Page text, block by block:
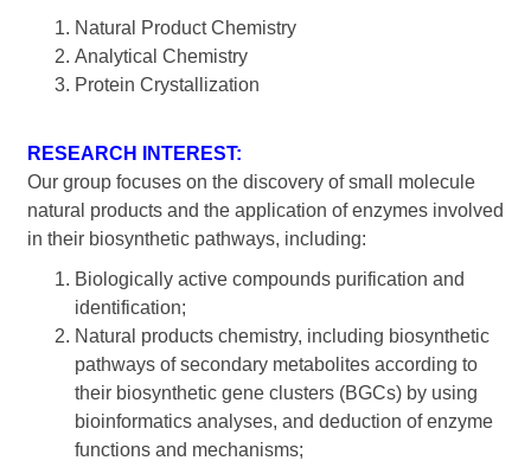
Natural Product Chemistry
Analytical Chemistry
Protein Crystallization
RESEARCH INTEREST:
Our group focuses on the discovery of small molecule
natural products and the application of enzymes involved
in their biosynthetic pathways, including:
Biologically active compounds purification and
identification;
Natural products chemistry, including biosynthetic
pathways of secondary metabolites according to
their biosynthetic gene clusters (BGCs) by using
bioinformatics analyses, and deduction of enzyme
functions and mechanisms;